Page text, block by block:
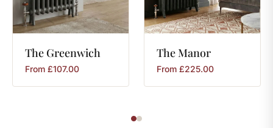
The Greenwich
From £107.00
TheManor
From £225.00